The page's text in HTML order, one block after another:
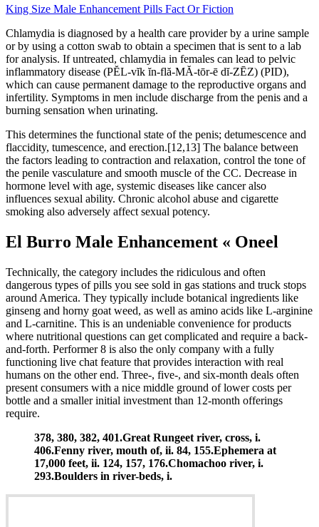
King Size Male Enhancement Pills Fact Or Fiction
Chlamydia is diagnosed by a health care provider by a urine sample
or by using a cotton swab to obtain a specimen that is sent to a lab
for analysis. If untreated, chlamydia in females can lead to pelvic
inflammatory disease (PĔL-vĭk ĭn-flă-MĂ-tōr-ē dĭ-ZĒZ) (PID),
which can cause permanent damage to the reproductive organs and
infertility. Symptoms in men include discharge from the penis and a
burning sensation when urinating.
This determines the functional state of the penis; detumescence and
flaccidity, tumescence, and erection.[12,13] The balance between
the factors leading to contraction and relaxation, control the tone of
the penile vasculature and smooth muscle of the CC. Decrease in
hormone level with age, systemic diseases like cancer also
influences sexual ability. Chronic alcohol abuse and cigarette
smoking also adversely affect sexual potency.
El Burro Male Enhancement « Oneel
Technically, the category includes the ridiculous and often
dangerous types of pills you see sold in gas stations and truck stops
around America. They typically include botanical ingredients like
ginseng and horny goat weed, as well as amino acids like L-arginine
and L-carnitine. This is an undeniable convenience for products
where nutritional questions can get complicated and require a back-
and-forth. Performer 8 is also the only company with a fully
functioning live chat feature that provides interaction with real
humans on the other end. Three-, five-, and six-month deals often
present consumers with a nice middle ground of lower costs per
bottle and a smaller initial investment than 12-month offerings
require.
378, 380, 382, 401.Great Rungeet river, cross, i.
406.Fenny river, mouth of, ii. 84, 155.Ephemera at
17,000 feet, ii. 124, 157, 176.Chomachoo river, i.
293.Boulders in river-beds, i.